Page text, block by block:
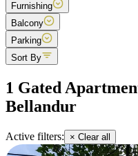
Furnishing
Balcony
Parking
Sort By
1 Gated
Bellandur
Active filters: × Clear all